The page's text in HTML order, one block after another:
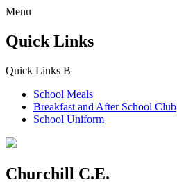
Menu
Quick Links
Quick Links B
School Meals
Breakfast and After School Club
School Uniform
Churchill C.E.